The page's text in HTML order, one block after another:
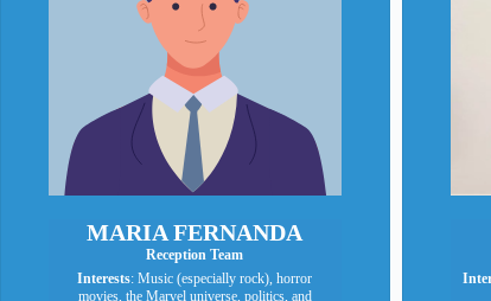
MARIA FERNANDA
Reception Team
Interests: Music (especially rock), horror
movies, the Marvel universe, politics, and